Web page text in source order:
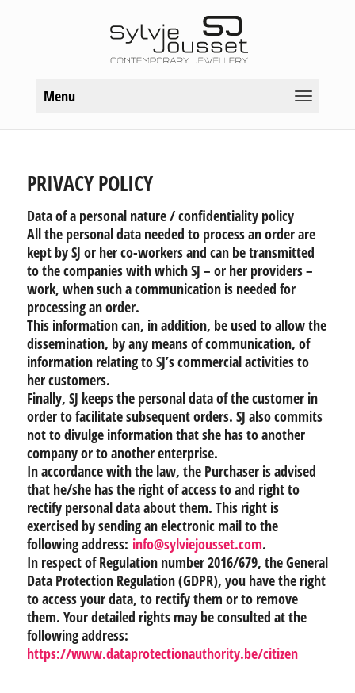
Menu
PRIVACY POLICY
Data of a personal nature / confidentiality policy
All the personal data needed to process an order are
kept by SJ or her co-workers and can be transmitted
to the companies with which SJ – or her providers –
work, when such a communication is needed for
processing an order.
This information can, in addition, be used to allow the
dissemination, by any means of communication, of
information relating to SJ’s commercial activities to
her customers.
Finally, SJ keeps the personal data of the customer in
order to facilitate subsequent orders. SJ also commits
not to divulge information that she has to another
company or to another enterprise.
In accordance with the law, the Purchaser is advised
that he/she has the right of access to and right to
rectify personal data about them. This right is
exercised by sending an electronic mail to the
following address: info@sylviejousset.com.
In respect of Regulation number 2016/679, the General
Data Protection Regulation (GDPR), you have the right
to access your data, to rectify them or to remove
them. Your detailed rights may be consulted at the
following address:
https://www.dataprotectionauthority.be/citizen